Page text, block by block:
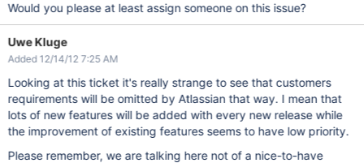
Would you please at least assign someone on this issue?
Uwe Kluge
Added 12/14/12 7:25 AM
Looking at this ticket it's really strange to see that customers
requirements will be omitted by Atlassian that way. I mean that
lots of new features will be added with every new release while
the improvement of existing features seems to have low priority.
Please remember, we are talking here not of a nice-to-have